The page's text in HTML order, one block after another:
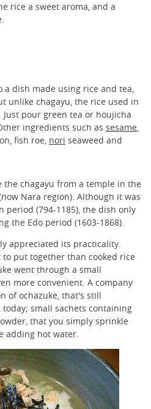
rice a sweet aroma, and a
a dish made using rice and tea,
unlike chagayu, the rice used in
Just pour green tea or houjicha
ingredients such as sesame
fish roe, nori seaweed and
the chagayu from a temple in the
Nara region). Although it was
period (794-1185), the dish only
the Edo period (1603-1868).
appreciated its practicality.
put together than cooked rice
went through a small
more convenient. A company
of ochazuke, that's still
small sachets containing
that you simply sprinkle
adding hot water.